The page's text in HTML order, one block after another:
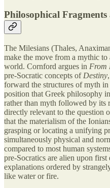
Philosophical Fragments
The Milesians (Thales,
make the move from a mythic
world. Cornford argues in From
pre-Socratic concepts of Destiny,
forward the structures of myth
position that Greek philosophy
rather than myth followed by its
directly relevant to the question
that the materialism of the
grasping or locating a unifying
simultaneously physical and
compared to most human
pre-Socratics are alien upon
explanations ordered by
like water or fire.